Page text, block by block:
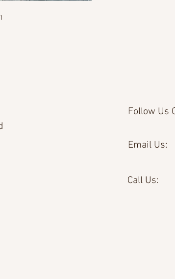
Follow Us
Email Us:
Call Us: